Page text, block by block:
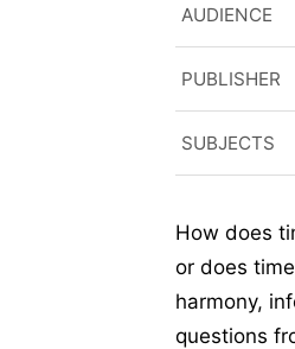
AUDIENCE
PUBLISHER
SUBJECTS
How does
or does
harmony,
questions